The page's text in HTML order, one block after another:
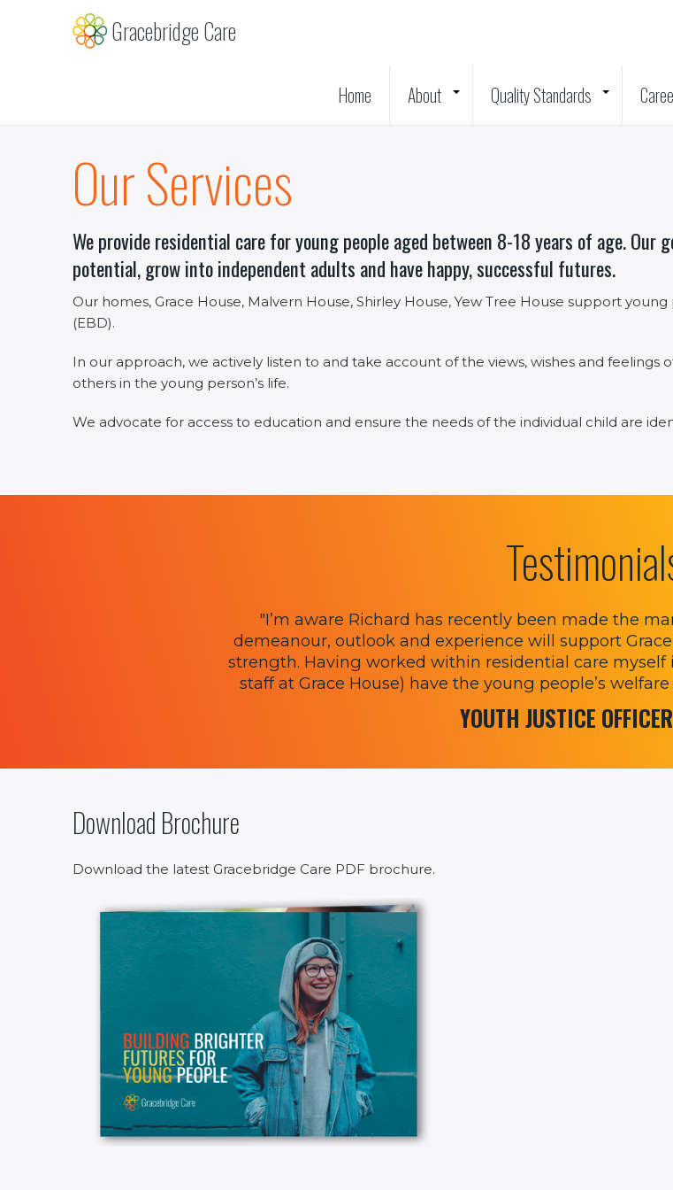
Gracebridge Care
Home +
About +
Quality Standards
Our Services
We provide residential care for young people aged between 8-18 years of age.
potential, grow into independent adults and have happy, successful futures.
Our homes, Grace House, Malvern House, Shirley House, Yew Tree House support
(EBD).
In our approach, we actively listen to and take account of the views, wishes and
others in the young person’s life.
We advocate for access to education and ensure the needs of the individual child are
"I’m aware Richard has recently been made the
demeanour, outlook and experience will support
strength. Having worked within residential care myself
staff at Grace House) have the young people’s
YOUTH JUSTICE
Download Brochure
Download the latest Gracebridge Care PDF brochure.